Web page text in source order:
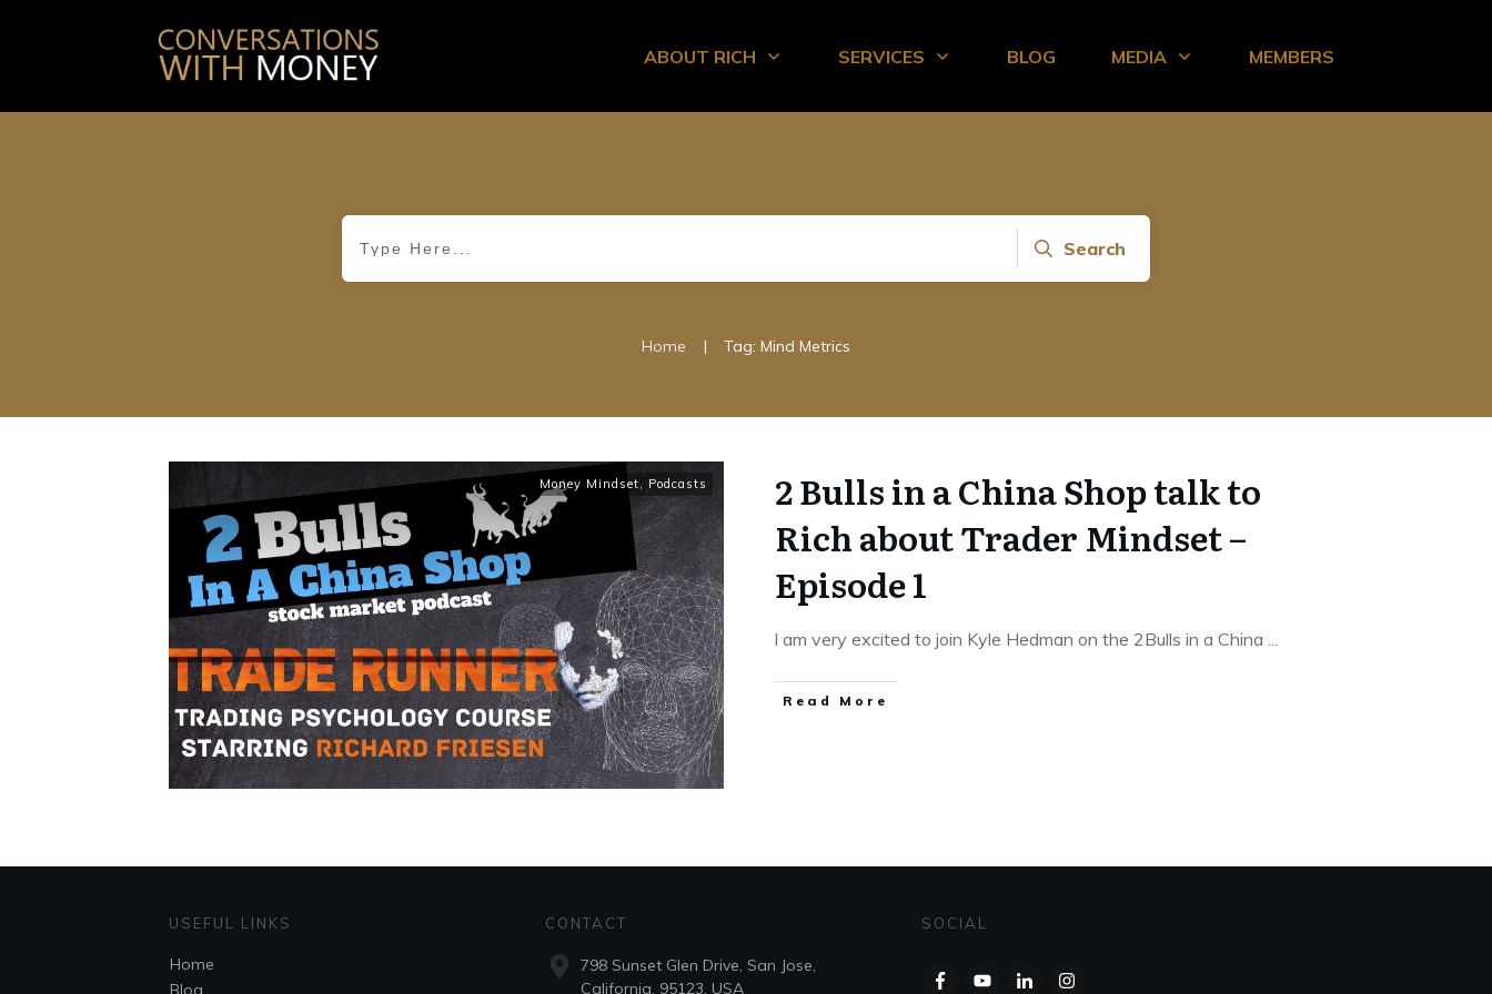
ABOUT RICH SERVICES BLOG MEDIA MEMBERS
Search
Home | Tag: Mind Metrics
Money Mindset, Podcasts
2 Bulls in a China Shop talk to
Rich about Trader Mindset –
Episode 1
I am very excited to join Kyle Hedman on the 2Bulls in a China ...
Read More
USEFUL LINKS
Home
Blog
CONTACT
798 Sunset Glen Drive, San Jose,
California, 95123, USA
SOCIAL